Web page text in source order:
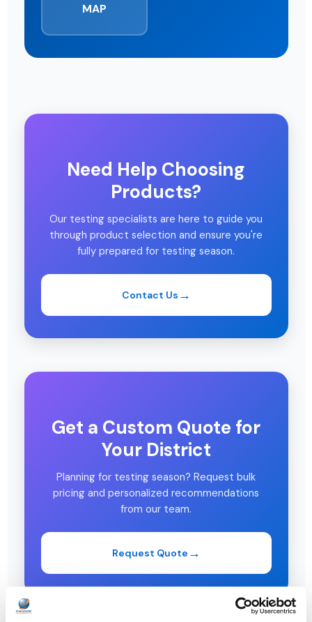
MAP
Need Help Choosing
Products?
Our testing specialists are here to guide you
through product selection and ensure you're
fully prepared for testing season.
Contact Us
Get a Custom Quote for
Your District
Planning for testing season? Request bulk
pricing and personalized recommendations
from our team.
Request Quote